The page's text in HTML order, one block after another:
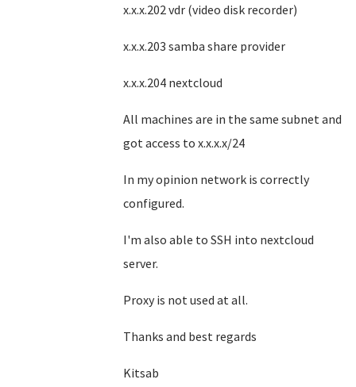
x.x.x.202 vdr (video disk recorder)
x.x.x.203 samba share provider
x.x.x.204 nextcloud
All machines are in the same subnet and
got access to x.x.x.x/24
In my opinion network is correctly
configured.
I'm also able to SSH into nextcloud
server.
Proxy is not used at all.
Thanks and best regards
Kitsab